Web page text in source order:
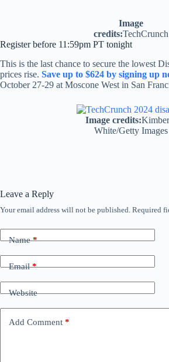
Image
credits:TechCrunch
Register before 11:59pm PT tonight
This is the last chance to secure the lowest
prices rise. Save up to $624 by signing up
October 27-29 at Moscone West in San
Image credits:
White/Getty Images
Leave a Reply
Your email address will not be published. Required
Name*
Email*
Website
Add Comment *